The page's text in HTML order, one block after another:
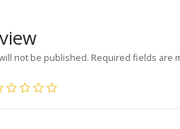
not be published. Required fields are